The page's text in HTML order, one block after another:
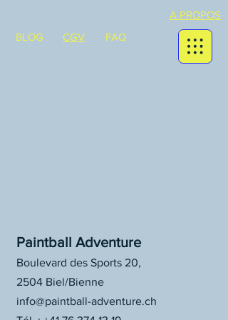
BLOG CGV FAQ
A PROPOS
Paintball Adventure
Boulevard des Sports 20,
2504 Biel/Bienne
info@paintball-adventure.ch